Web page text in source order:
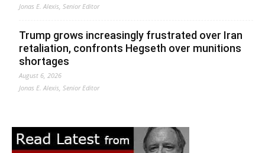
Jonas E. Alexis, Senior Editor
Trump grows increasingly frustrated over Iran
retaliation, confronts Hegseth over munitions
shortages
August 6, 2026
Jonas E. Alexis, Senior Editor